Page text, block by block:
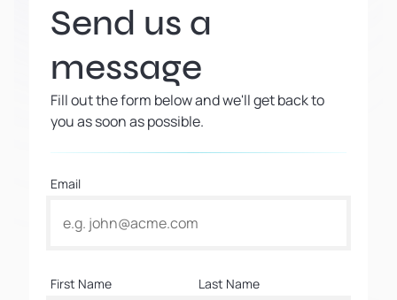
Send us a
message
Fill out the form below and we'll get back to
you as soon as possible.
Email
First Name Last Name